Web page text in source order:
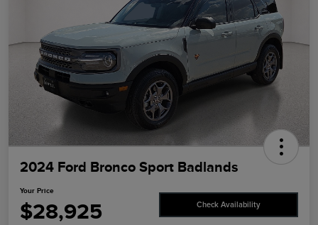
2024 Ford Bronco Sport Badlands
Your Price
$28,925 Check Availability